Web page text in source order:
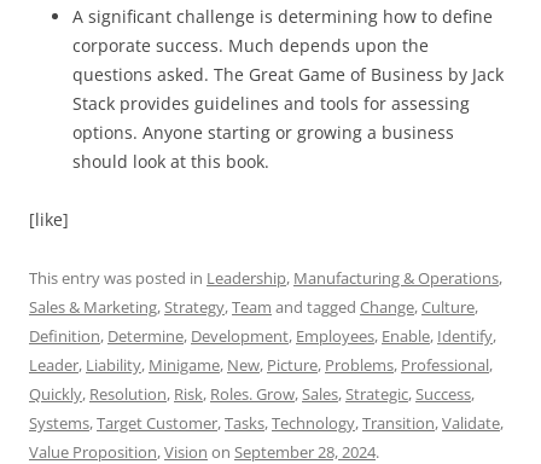
A significant challenge is determining how to define
corporate success. Much depends upon the
questions asked. The Great Game of Business by Jack
Stack provides guidelines and tools for assessing
options. Anyone starting or growing a business
should look at this book.
[like]
This entry was posted in Leadership, Manufacturing & Operations,
Sales & Marketing,Strategy,Team and tagged Change,Culture,
Definition, Determine, Development, Employees, Enable, Identify,
Leader, Liability, Minigame, New, Picture, Problems, Professional,
Quickly, Resolution, Risk, Roles. Grow,Sales,Strategic,Success,
Systems,Target Customer,Tasks,Technology,Transition,Validate,
Value Proposition,Vision on September 28, 2024.